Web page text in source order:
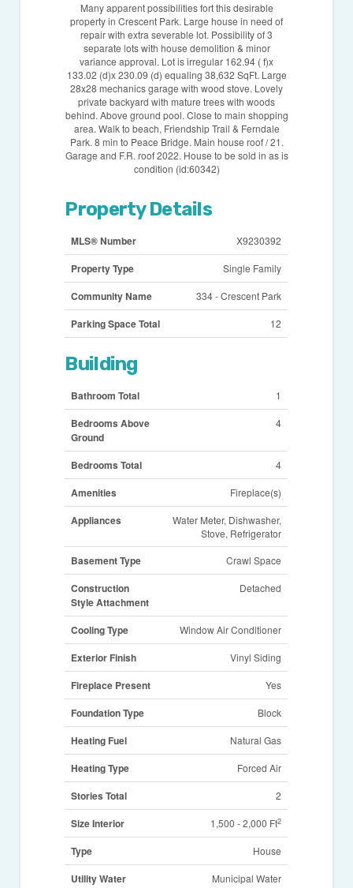
Many apparent possibilities fort this desirable
property in Crescent Park. Large house in need of
repair with extra severable lot. Possibility of 3
separate lots with house demolition & minor
variance approval. Lot is irregular 162.94 ( f)x
133.02 (d)x 230.09 (d) equaling 38,632 SqFt. Large
28x28 mechanics garage with wood stove. Lovely
private backyard with mature trees with woods
behind. Above ground pool. Close to main shopping
area. Walk to beach, Friendship Trail & Ferndale
Park. 8 min to Peace Bridge. Main house roof / 21.
Garage and F.R. roof 2022. House to be sold in as is
condition (id:60342)
Property Details
MLS® Number X9230392
Property Type Single Family
Community Name 334 - Crescent Park
Parking Space Total 12
Building
Bathroom Total 1
Bedrooms Above
Ground
4
Bedrooms Total 4
Amenities Fireplace(s)
Appliances
Water Meter, Dishwasher,
Stove, Refrigerator
Basement Type Crawl Space
Construction
Style Attachment
Detached
Cooling Type Window Air Conditioner
Exterior Finish Vinyl Siding
Fireplace Present Yes
Foundation Type Block
Heating Fuel Natural Gas
Heating Type Forced Air
Stories Total 2
Size Interior 1,500 - 2,000 Ft2
Type House
Utility Water Municipal Water